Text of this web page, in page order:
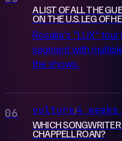
A LIST OF ALL THE
ON THE U.S. LEG OF
Rosalía's "LUX" tour
segment with
the shows.
06 vulture/4 weeks
WHICH SONGWRITER
CHAPPELL ROAN?